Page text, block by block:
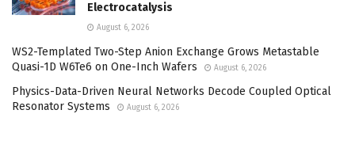
Electrocatalysis
August 6, 2026
WS2-Templated Two-Step Anion Exchange Grows Metastable
Quasi-1D W6Te6 on One-Inch Wafers
August 6, 2026
Physics-Data-Driven Neural Networks Decode Coupled Optical
Resonator Systems
August 6, 2026